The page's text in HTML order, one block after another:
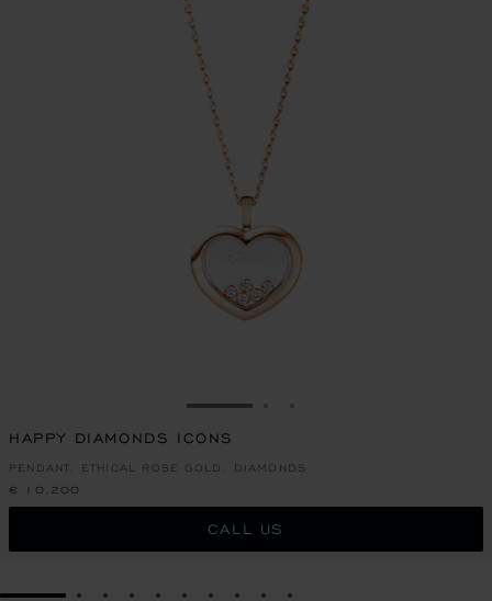
GO TO SLIDE 1
HAPPY DIAMONDS ICONS
PENDANT, ETHICAL ROSE GOLD, DIAMONDS
€ 10,200
CALL US